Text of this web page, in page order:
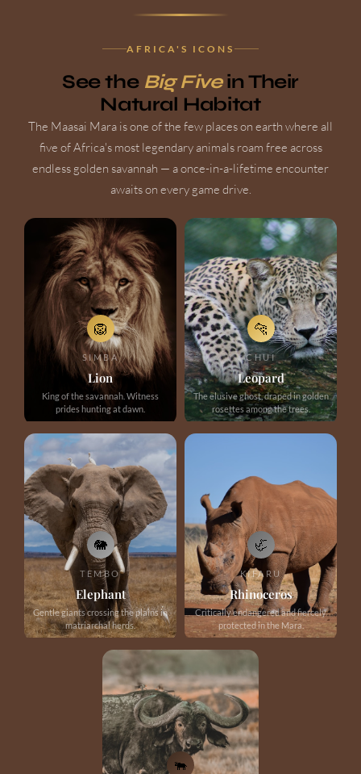
AFRICA'S ICONS
See the Big Fivein Their
Natural Habitat
The Maasai Mara is one of the few places on earth where all
five of Africa's most legendary animals roam free across
endless golden savannah — a once-in-a-lifetime encounter
awaits on every game drive.
🦁
SIMBA
Lion
King of the savannah. Witness
prides hunting at dawn.
🐆
CHUI
Leopard
The elusive ghost, draped in golden
rosettes among the trees.
🐘
TEMBO
Elephant
Gentle giants crossing the plains in
matriarchal herds.
🦏
KIFARU
Rhinoceros
Critically endangered and fiercely
protected in the Mara.
🐃